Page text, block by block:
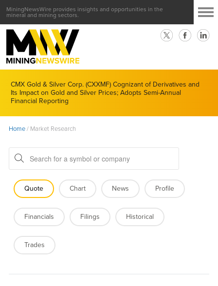
MiningNewsWire provides insights and opportunities in the
mineral and mining sectors.
CMX Gold & Silver Corp. (CXXMF) Cognizant of Derivatives and
Its Impact on Gold and Silver Prices; Adopts Semi-Annual
Financial Reporting
Home/ Market Research
Quote Chart News Profile
Financials Filings Historical
Trades